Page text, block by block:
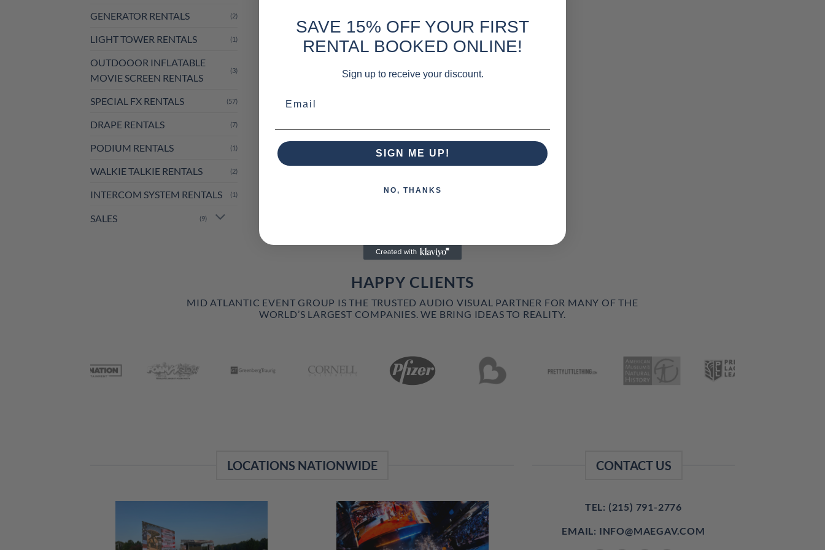
GENERATOR RENTALS (2)
LIGHT TOWER RENTALS (1)
OUTDOOOR INFLATABLE
MOVIE SCREEN RENTALS
(3)
SPECIAL FX RENTALS (57)
DRAPE RENTALS (7)
PODIUM RENTALS (1)
WALKIE TALKIE RENTALS (2)
INTERCOM SYSTEM RENTALS (1)
SALES (9)
HAPPY CLIENTS
MID ATLANTIC EVENT GROUP IS THE TRUSTED AUDIO VISUAL PARTNER FOR MANY OF THE
WORLD’S LARGEST COMPANIES. WE BRING IDEAS TO REALITY.
LOCATIONS NATIONWIDE CONTACT US
TEL: (215) 791-2776
EMAIL: INFO@MAEGAV.COM
SAVE 15% OFF YOUR FIRST
RENTAL BOOKED ONLINE!
Sign up to receive your discount.
SIGN ME UP!
NO, THANKS